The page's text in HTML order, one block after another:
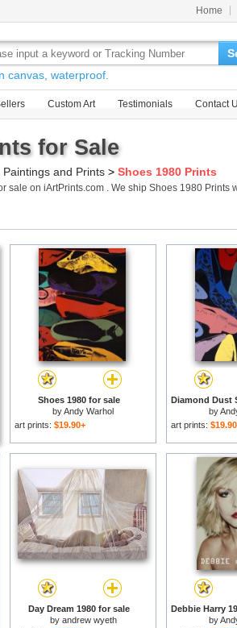
Home
canvas, waterproof.
Custom Art Testimonials Contact
for Sale
and Prints > Shoes 1980 Prints
sale on iArtPrints.com . We ship Shoes 1980 Prints
Shoes 1980 for sale
byAndy Warhol
art prints: $19.90+
by
art prints:
Day Dream 1980 for sale
by andrew wyeth
by